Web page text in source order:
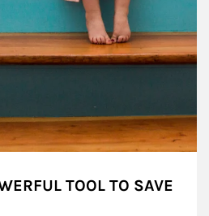
TOOL TO SAVE